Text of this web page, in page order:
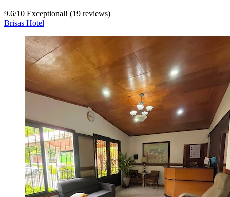
9.6/10 Exceptional! (19 reviews)
Brisas Hotel